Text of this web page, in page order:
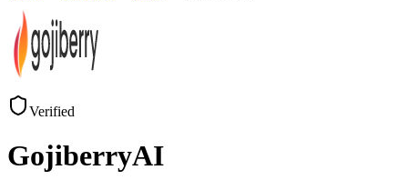
Verified
GojiberryAI